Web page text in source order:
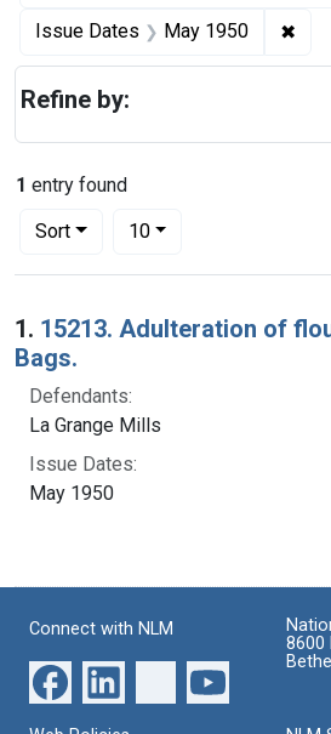
Issue Dates May 1950 ✖
1 entry found
Sort
Number of results to display per page
10per page
Search Results
1. 15213. Adulteration of
Bags.
Defendants:
La Grange Mills
Issue Dates:
May 1950
Refine by:
Connect with NLM
8600